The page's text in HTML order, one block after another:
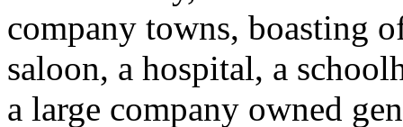
company towns, boasting
saloon, a hospital, a
a large company owned